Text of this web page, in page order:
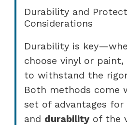
Durability and
Considerations
Durability is
choose vinyl or
to withstand the
Both methods come
set of advantages for
and durability of the